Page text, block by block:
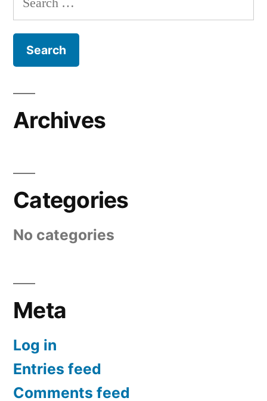
for:
Archives
Categories
No categories
Meta
Log in
Entries feed
Comments feed